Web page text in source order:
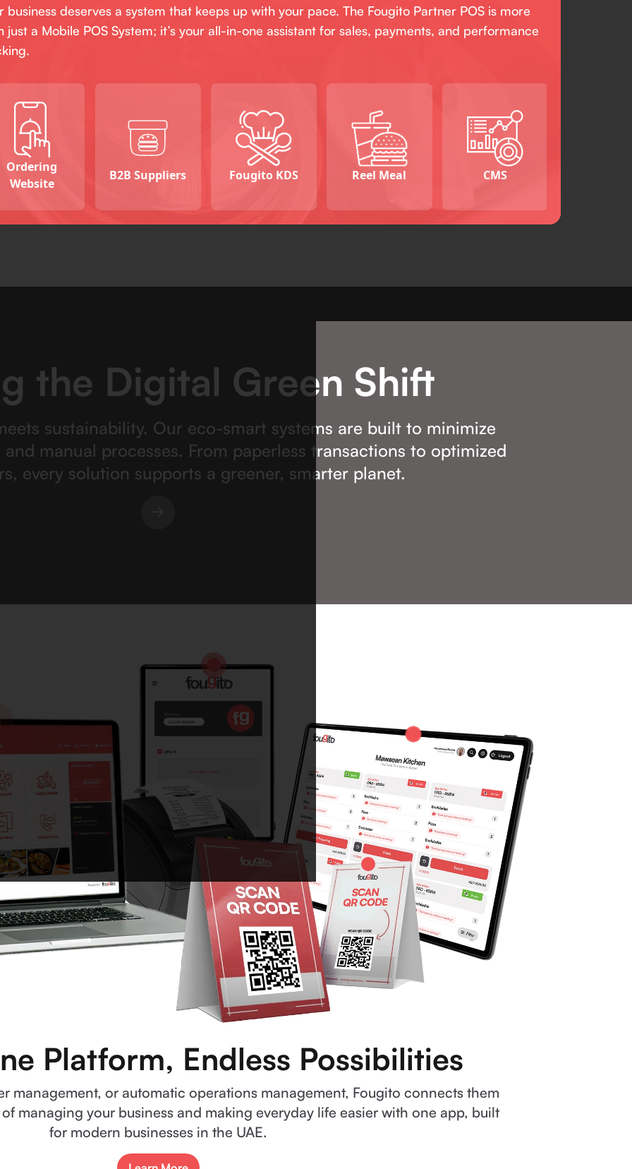
business deserves a system that keeps up with your pace. The Fougito Partner POS is more
just a Mobile POS System; it’s your all-in-one assistant for sales, payments, and performance
Ordering
Website
B2B Suppliers Fougito KDS Reel Meal CMS
the Digital Green Shift
sustainability. Our eco-smart systems are built to minimize
and manual processes. From paperless transactions to optimized
every solution supports a greener, smarter planet.
Platform, Endless Possibilities
management, or automatic operations management, Fougito connects them
managing your business and making everyday life easier with one app, built
for modern businesses in the UAE.